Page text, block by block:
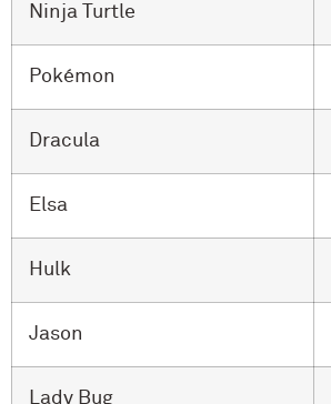
Ninja Turtle
Pokémon
Dracula
Elsa
Hulk
Jason
Lady Bug